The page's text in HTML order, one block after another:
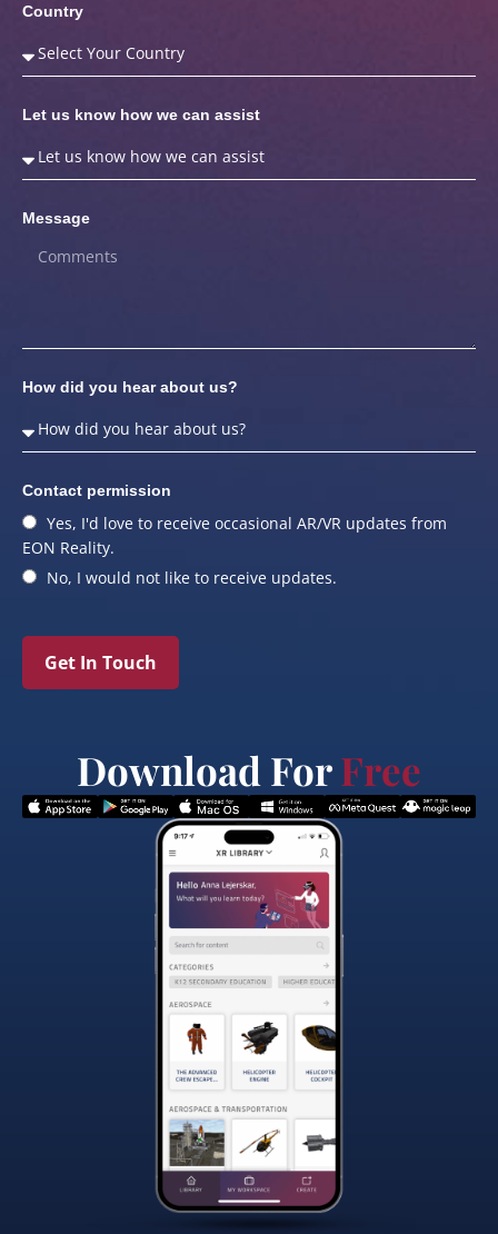
Country
Let us know how we can assist
Message
How did you hear about us?
Contact permission
Yes, I'd love to receive occasional AR/VR updates from
EON Reality.
No, I would not like to receive updates.
Get In Touch
Download ForFree